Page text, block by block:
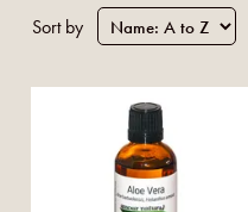
Sort by